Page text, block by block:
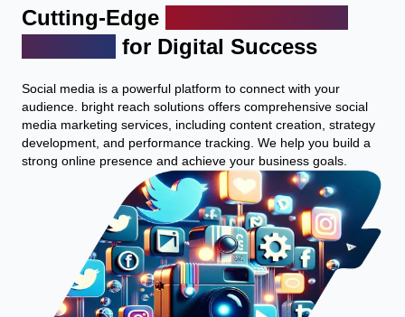
Cutting-Edge
for Digital Success
Social media is a powerful platform to connect with your
audience. bright reach solutions offers comprehensive social
media marketing services, including content creation, strategy
development, and performance tracking. We help you build a
strong online presence and achieve your business goals.